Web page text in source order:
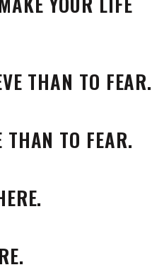
THAN TO FEAR.